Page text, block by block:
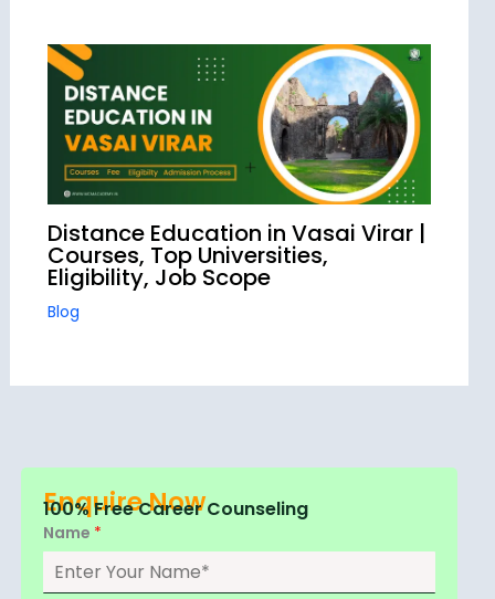
Distance Education in Vasai Virar |
Courses, Top Universities,
Eligibility, Job Scope
Blog
Enquire Now
100% Free Career Counseling
Name *